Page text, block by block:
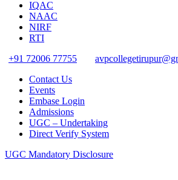
IQAC
NAAC
NIRF
RTI
+91 72006 77755
Contact Us
Events
Embase Login
Admissions
UGC – Undertaking
Direct Verify System
UGC Mandatory Disclosure